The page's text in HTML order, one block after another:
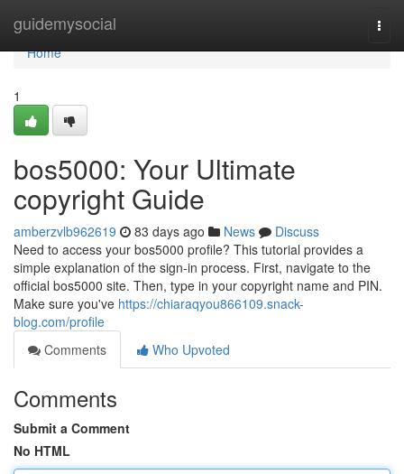
guidemysocial
Home
Home
1
bos5000: Your Ultimate
copyright Guide
amberzvlb962619 83 days ago News
Discuss
Need to access your bos5000 profile? This tutorial provides a
simple explanation of the sign-in process. First, navigate to the
official bos5000 site. Then, type in your copyright name and PIN.
Make sure you've https://chiaraqyou866109.snack-
blog.com/profile
Comments
Who Upvoted
Comments
Submit a Comment
No HTML